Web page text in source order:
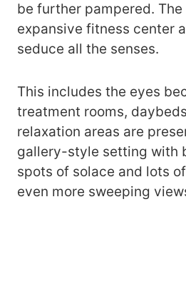
be further pampered.
expansive fitness center
seduce all the senses.
This includes the eyes
treatment rooms,
relaxation areas are
gallery-style setting with
spots of solace and lots
even more sweeping